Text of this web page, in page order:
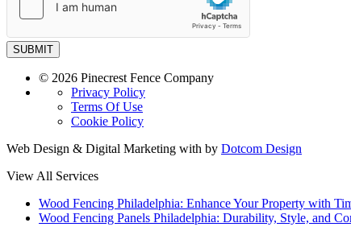
SUBMIT
© 2026 Pinecrest Fence Company
Privacy Policy
Terms Of Use
Cookie Policy
Web Design & Digital Marketing with by Dotcom Design
View All Services
Wood Fencing Philadelphia: Enhance Your Property with
Wood Fencing Panels Philadelphia: Durability, Style, and